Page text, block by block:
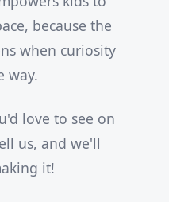
because the
when curiosity
way.
love to see on
us, and we'll
it!